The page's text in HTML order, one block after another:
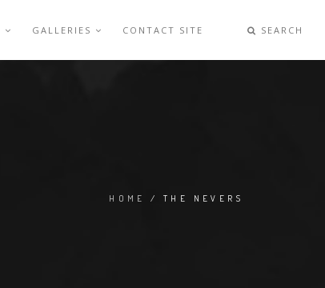
GALLERIES CONTACT SITE SEARCH
HOME / THE NEVERS